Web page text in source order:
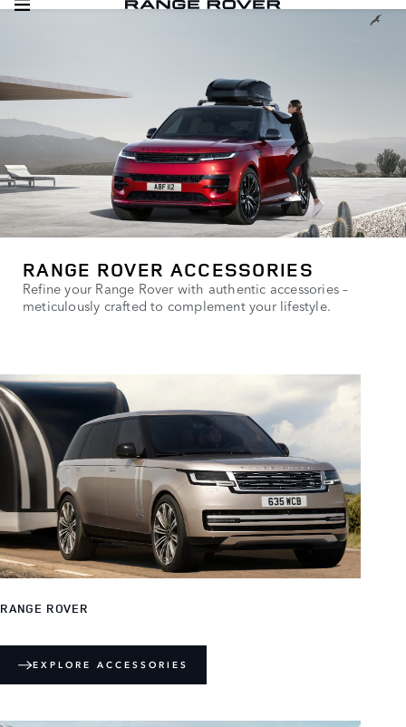
RANGE ROVER ACCESSORIES
Refine your Range Rover with authentic accessories –
meticulously crafted to complement your lifestyle.
RANGE ROVER
EXPLORE ACCESSORIES